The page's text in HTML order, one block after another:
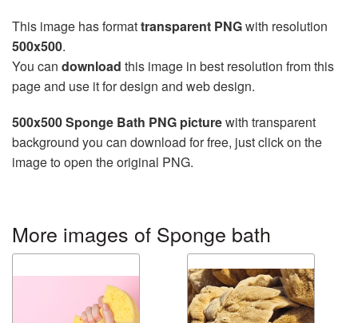
This image has formattransparent PNGwith resolution
500x500.
You can download this image in best resolution from this
page and use it for design and web design.
500x500 Sponge Bath PNG picturewith transparent
background you can download for free, just click on the
image to open the original PNG.
More images of Sponge bath